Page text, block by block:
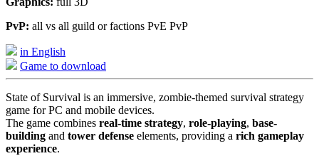
PvP: all vs all guild or factions PvE PvP
in English
Game to download
State of Survival is an immersive, zombie-themed survival strategy
game for PC and mobile devices.
The game combines real-time strategy, role-playing, base-
building and tower defense elements, providing a rich gameplay
experience.